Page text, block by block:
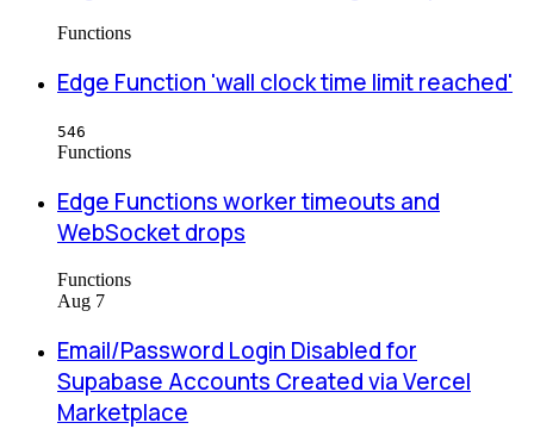
Functions
Edge Function 'wall clock time limit reached'
546
Functions
Edge Functions worker timeouts and
WebSocket drops
Functions
Aug 7
Email/Password Login Disabled for
Supabase Accounts Created via Vercel
Marketplace